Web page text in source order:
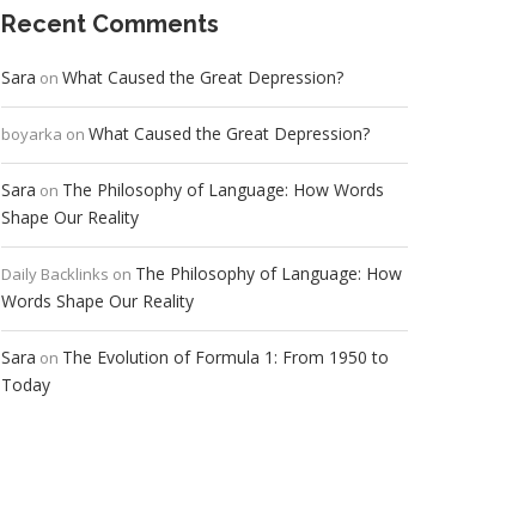
Recent Comments
Sara on What Caused the Great Depression?
boyarka on What Caused the Great Depression?
Sara on The Philosophy of Language: How Words
Shape Our Reality
Daily Backlinks on The Philosophy of Language: How
Words Shape Our Reality
Sara on The Evolution of Formula 1: From 1950 to
Today